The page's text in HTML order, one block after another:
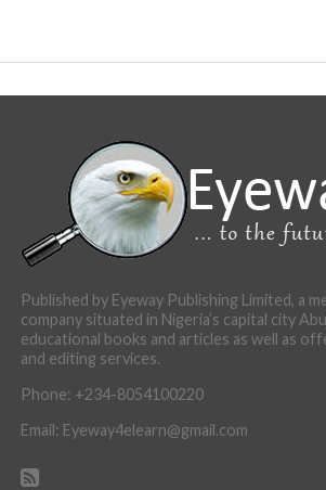
Published by Eyeway Publishing Limited, a
company situated in Nigeria’s capital city
educational books and articles as well as
and editing services.
Phone: +234-8054100220
Email: Eyeway4elearn@gmail.com